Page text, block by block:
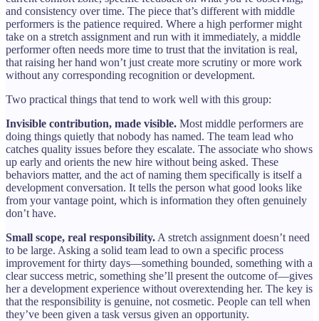
and consistency over time. The piece that’s different with middle
performers is the patience required. Where a high performer might
take on a stretch assignment and run with it immediately, a middle
performer often needs more time to trust that the invitation is real,
that raising her hand won’t just create more scrutiny or more work
without any corresponding recognition or development.
Two practical things that tend to work well with this group:
Invisible contribution, made visible. Most middle performers are
doing things quietly that nobody has named. The team lead who
catches quality issues before they escalate. The associate who shows
up early and orients the new hire without being asked. These
behaviors matter, and the act of naming them specifically is itself a
development conversation. It tells the person what good looks like
from your vantage point, which is information they often genuinely
don’t have.
Small scope, real responsibility. A stretch assignment doesn’t need
to be large. Asking a solid team lead to own a specific process
improvement for thirty days—something bounded, something with a
clear success metric, something she’ll present the outcome of—gives
her a development experience without overextending her. The key is
that the responsibility is genuine, not cosmetic. People can tell when
they’ve been given a task versus given an opportunity.